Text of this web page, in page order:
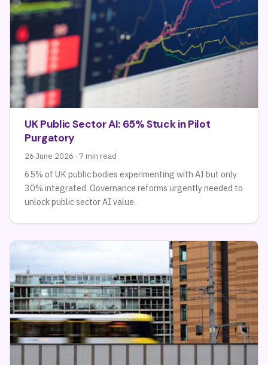
UK Public Sector AI: 65% Stuck in Pilot
Purgatory
26 June 2026 · 7 min read
65% of UK public bodies experimenting with AI but only
30% integrated. Governance reforms urgently needed to
unlock public sector AI value.